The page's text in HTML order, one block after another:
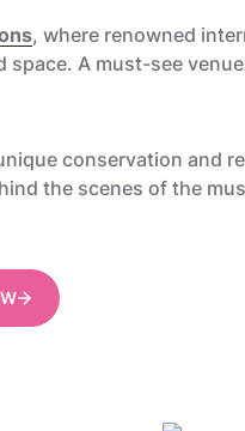
, where renowned
A must-see
conservation and
the scenes of the